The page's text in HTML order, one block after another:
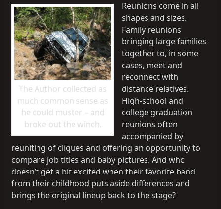
The Author collected as
much common sense as
he could muster – and
broke out the winch.
Reunions come in all
shapes and sizes.
Family reunions
bringing large families
together to, in some
cases, meet and
reconnect with
distance relatives.
High-school and
college graduation
reunions often
accompanied by
reuniting of cliques and offering an opportunity to
compare job titles and baby pictures. And who
doesn’t get a bit excited when their favorite band
from their childhood puts aside differences and
brings the original lineup back to the stage?